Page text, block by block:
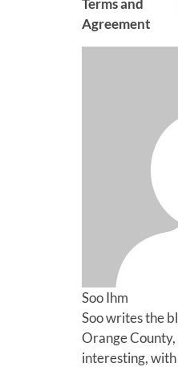
Agreement
Soo Ihm
Soo writes the
Orange
interesting, with